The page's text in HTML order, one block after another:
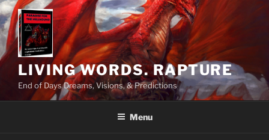
Skip
to
content
LIVING WORDS. RAPTURE
End of Days Dreams, Visions, & Predictions
Menu